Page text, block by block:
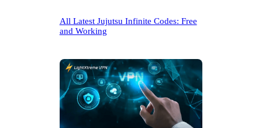
All Latest Jujutsu Infinite Codes: Free
and Working